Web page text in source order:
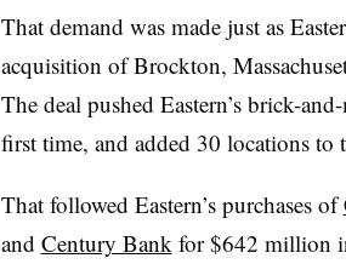
That demand was made just as
acquisition of Brockton,
The deal pushed Eastern’s brick-
first time, and added 30 locations to
That followed Eastern’s purchases of
and Century Bank for $642 million